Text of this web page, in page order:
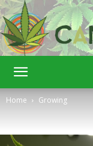
Home Growing